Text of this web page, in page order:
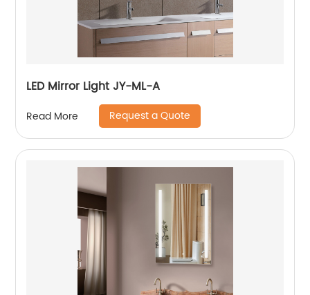
LED Mirror Light JY-ML-A
Read More Request a Quote